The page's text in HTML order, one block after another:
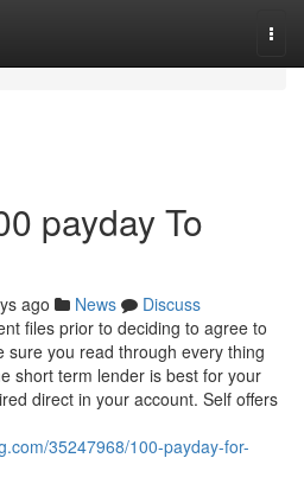
payday To
ago News
Discuss
files prior to deciding to agree to
sure you read through every thing
short term lender is best for your
direct in your account. Self offers
35247968/100-payday-for-